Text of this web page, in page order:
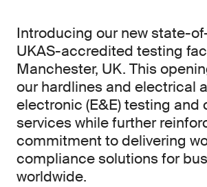
Introducing our new state-
UKAS-accredited testing
Manchester, UK. This
our hardlines and electrical
electronic (E&E) testing and
services while further
commitment to delivering
compliance solutions for
worldwide.